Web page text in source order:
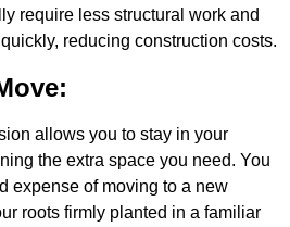
require less structural work and
reducing construction costs.
allows you to stay in your
the extra space you need. You
expense of moving to a new
roots firmly planted in a familiar